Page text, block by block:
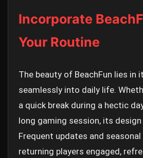
Incorporate
Your Routine
The beauty of BeachFun lies in
seamlessly into daily life.
a quick break during a hectic
long gaming session, its
Frequent updates and
returning players engaged,